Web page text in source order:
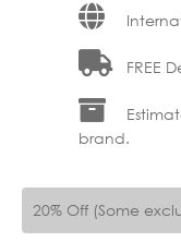
FREE
brand.
20% Off (Some